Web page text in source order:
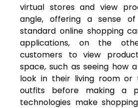
virtual stores and view
angle, offering a sense
standard online shopping
applications, on the
customers to view
space, such as seeing how
look in their living room or
outfits before making a
technologies make